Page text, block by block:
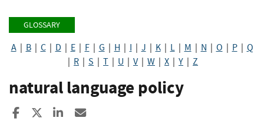
GLOSSARY
A| B| C| D E| F| G H I J K| L| M N O P| Q
R S T U V| W X Y Z
natural language policy
Share to Facebook
Share to XShare to LinkedIn